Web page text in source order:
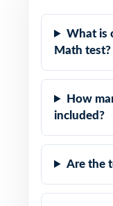
What is
Math test?
How
included?
Are the